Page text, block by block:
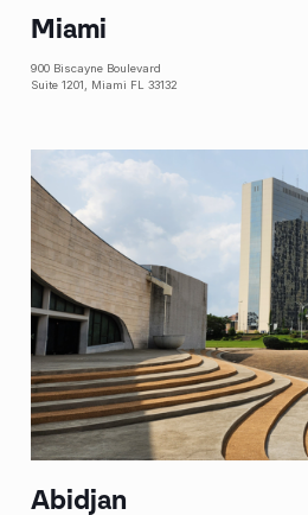
Miami
900 Biscayne Boulevard
Suite 1201, Miami FL 33132
Abidjan